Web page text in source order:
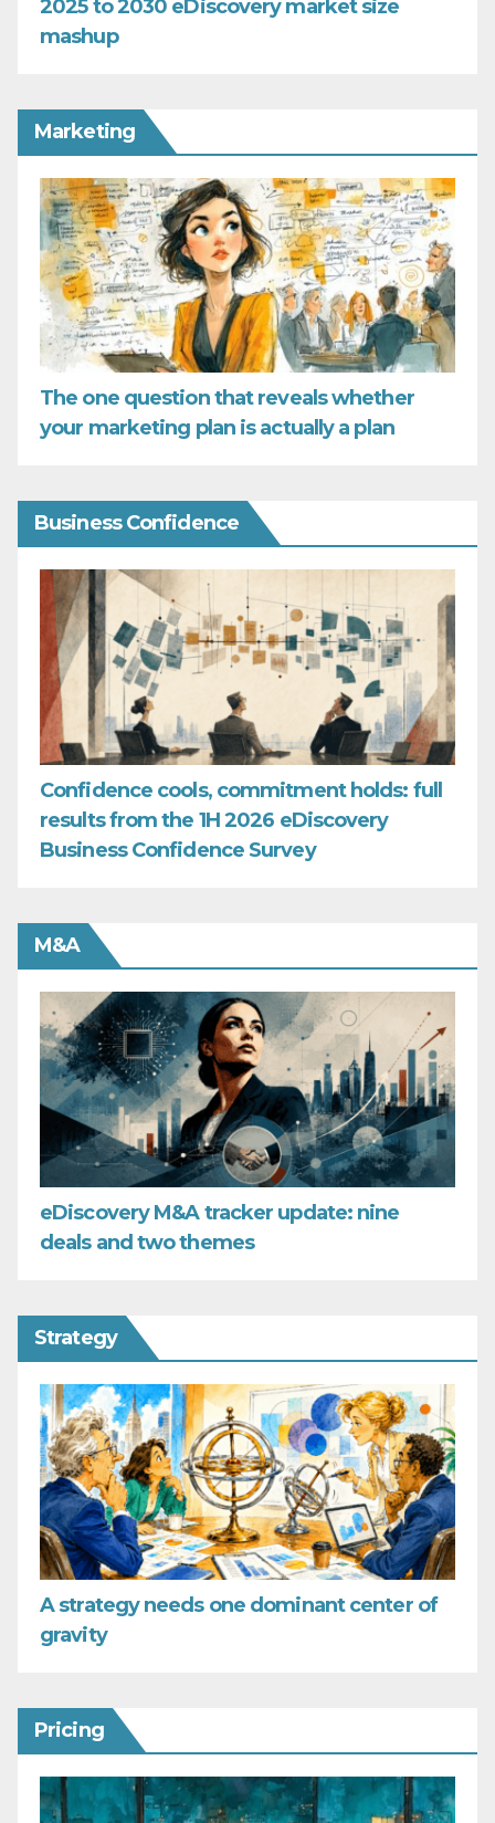
2025 to 2030 eDiscovery market size
mashup
Marketing
The one question that reveals whether
your marketing plan is actually a plan
Business Confidence
Confidence cools, commitment holds: full
results from the 1H 2026 eDiscovery
Business Confidence Survey
M&A
eDiscovery M&A tracker update: nine
deals and two themes
Strategy
A strategy needs one dominant center of
gravity
Pricing